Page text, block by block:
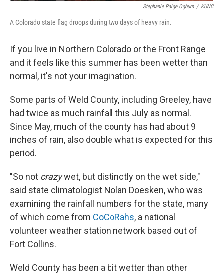
Stephanie Paige Ogburn / KUNC
A Colorado state flag droops during two days of heavy rain.
If you live in Northern Colorado or the Front Range
and it feels like this summer has been wetter than
normal, it's not your imagination.
Some parts of Weld County, including Greeley, have
had twice as much rainfall this July as normal.
Since May, much of the county has had about 9
inches of rain, also double what is expected for this
period.
"So not crazywet, but distinctly on the wet side,"
said state climatologist Nolan Doesken, who was
examining the rainfall numbers for the state, many
of which come from CoCoRahs, a national
volunteer weather station network based out of
Fort Collins.
Weld County has been a bit wetter than other